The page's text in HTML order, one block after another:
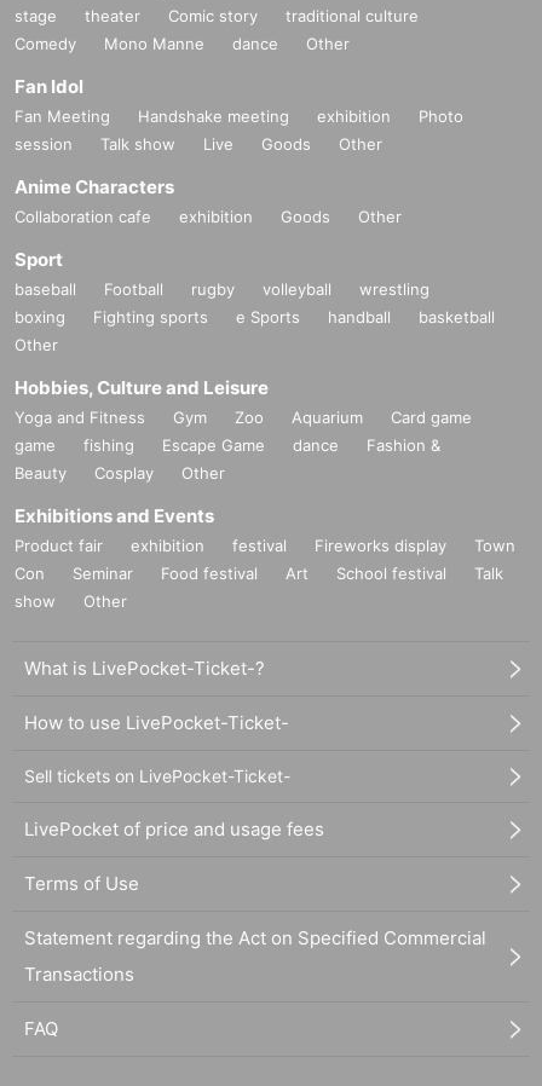
stage theater Comic story
traditional culture
Comedy
Mono Manne dance Other
Fan Idol
Fan Meeting Handshake meeting exhibition
Photo
session
Talk show Live Goods Other
Anime Characters
Collaboration cafe exhibition Goods Other
Sport
baseball Football rugby volleyball
wrestling
boxing
Fighting sports e Sports handball
basketball
Other
Hobbies, Culture and Leisure
Yoga and Fitness Gym Zoo Aquarium
Card game
game
fishing Escape Game dance
Fashion &
Beauty
Cosplay Other
Exhibitions and Events
Product fair exhibition festival Fireworks display
Town
Con
Seminar Food festival Art School festival
Talk
show
Other
What is LivePocket-Ticket-?
How to use LivePocket-Ticket-
Sell tickets on LivePocket-Ticket-
LivePocket of price and usage fees
Terms of Use
Statement regarding the Act on Specified Commercial
Transactions
FAQ